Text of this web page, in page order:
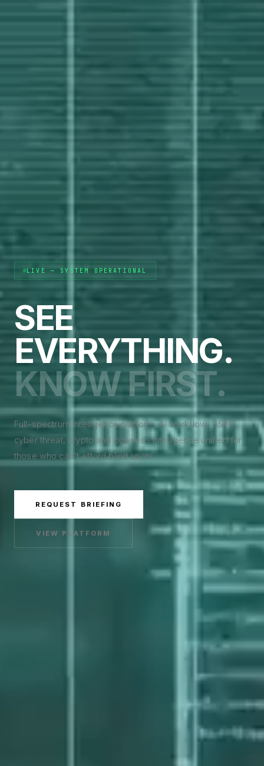
LIVE — SYSTEM OPERATIONAL
SEE
EVERYTHING.
KNOW FIRST.
Full-spectrum intelligence platform: AI workflow, OSINT,
cyber threat, crypto and business intelligence unified for
those who can't afford blind spots.
REQUEST BRIEFING
VIEW PLATFORM